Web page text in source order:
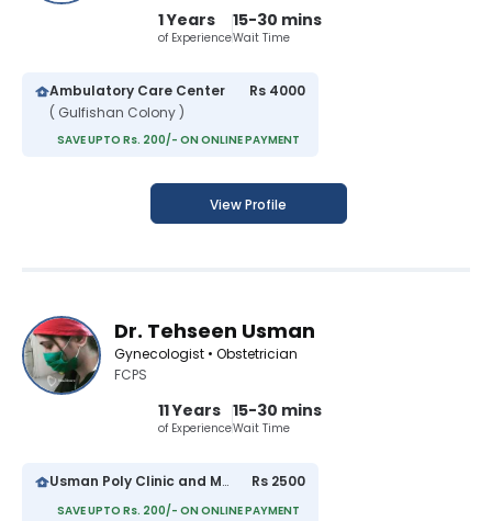
1 Years
of Experience
15-30 mins
Wait Time
Ambulatory Care Center
( Gulfishan Colony )
Rs 4000
SAVE UPTO Rs. 200/- ON ONLINE PAYMENT
View Profile
Dr. Tehseen Usman
Gynecologist • Obstetrician
FCPS
11 Years
of Experience
15-30 mins
Wait Time
Usman Poly Clinic and Maternity Center Rs 2500
SAVE UPTO Rs. 200/- ON ONLINE PAYMENT